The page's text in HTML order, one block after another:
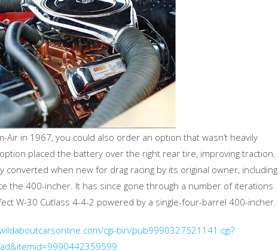
Air in 1967, you could also order an option that wasn’t heavily
placed the battery over the right rear tire, improving traction.
converted when new for drag racing by its original owner, including
the 400-incher. It has since gone through a number of iterations
W-30 Cutlass 4-4-2 powered by a single-four-barrel 400-incher.
cgi-bin/pub9990327521141.cgi?